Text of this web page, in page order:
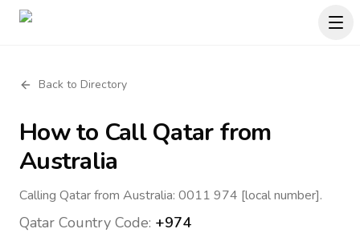
Back to Directory
How to CallQatarfrom
Australia
Calling Qatar from Australia: 0011 974 [local number].
Qatar Country Code: +974